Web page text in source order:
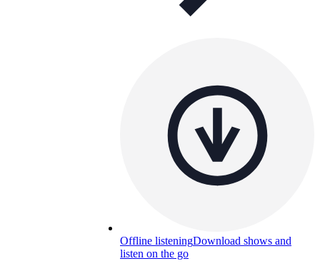
Offline listeningDownload shows and
listen on the go